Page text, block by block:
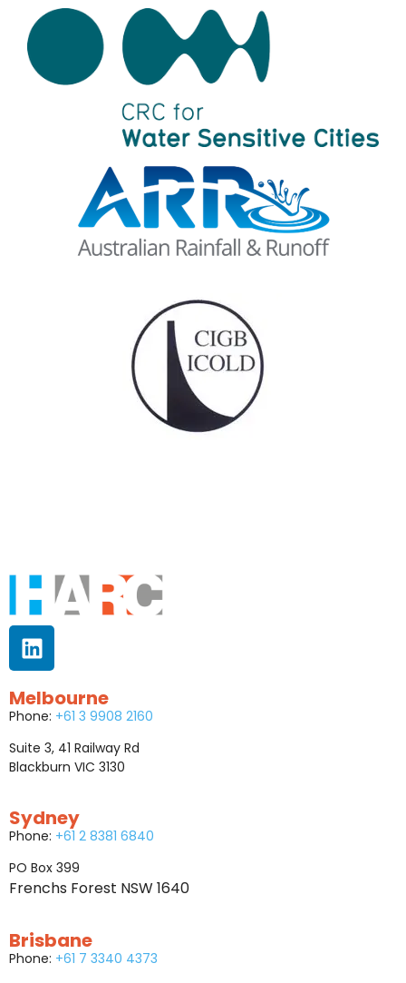
Melbourne
Phone: +61 3 9908 2160
Suite 3, 41 Railway Rd
Blackburn VIC 3130
Sydney
Phone: +61 2 8381 6840
PO Box 399
Frenchs Forest NSW 1640
Brisbane
Phone: +61 7 3340 4373